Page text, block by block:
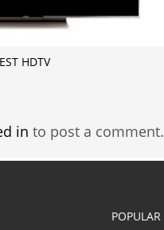
HDTV
in to post a comment.
POPULAR